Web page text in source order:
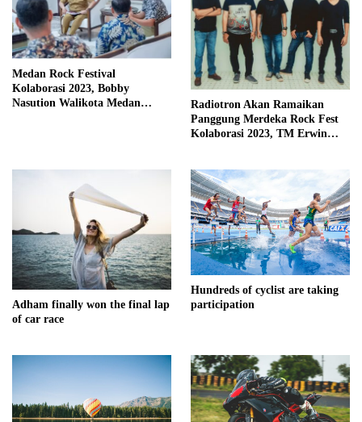
Medan Rock Festival
Kolaborasi 2023, Bobby
Nasution Walikota Medan
Radiotron Akan Ramaikan
Panggung Merdeka Rock Fest
Kolaborasi 2023, TM Erwin
Adham finally won the final lap
of car race
Hundreds of cyclist are taking
participation